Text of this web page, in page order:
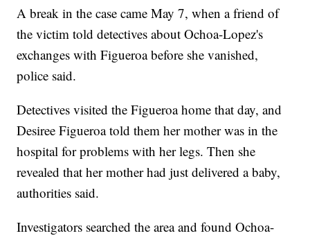
A break in the case came May 7, when a friend of
the victim told detectives about Ochoa-Lopez's
exchanges with Figueroa before she vanished,
police said.
Detectives visited the Figueroa home that day, and
Desiree Figueroa told them her mother was in the
hospital for problems with her legs. Then she
revealed that her mother had just delivered a baby,
authorities said.
Investigators searched the area and found Ochoa-